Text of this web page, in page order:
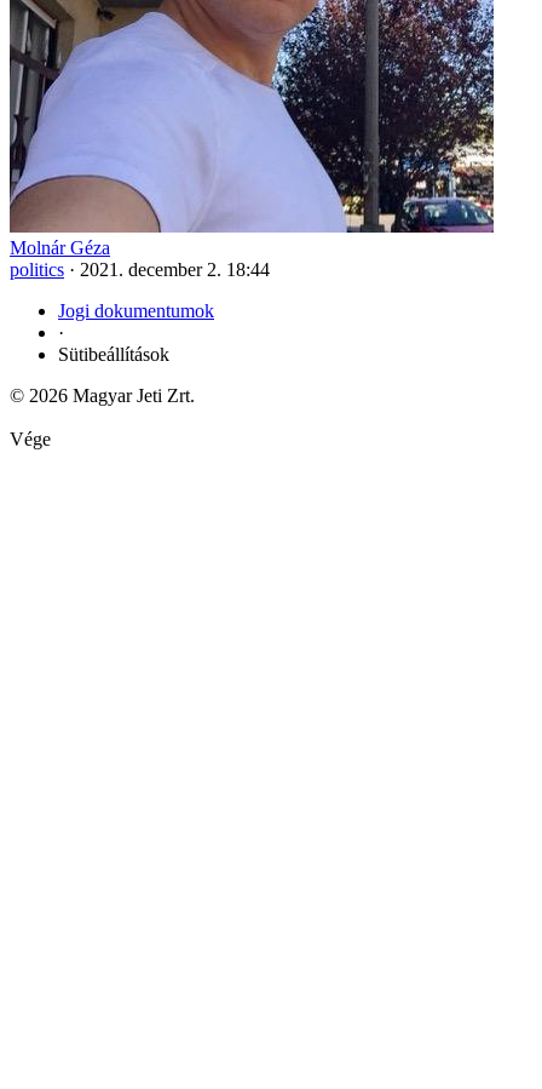
Molnár Géza
politics · 2021. december 2. 18:44
Jogi dokumentumok
·
Sütibeállítások
© 2026 Magyar Jeti Zrt.
Vége